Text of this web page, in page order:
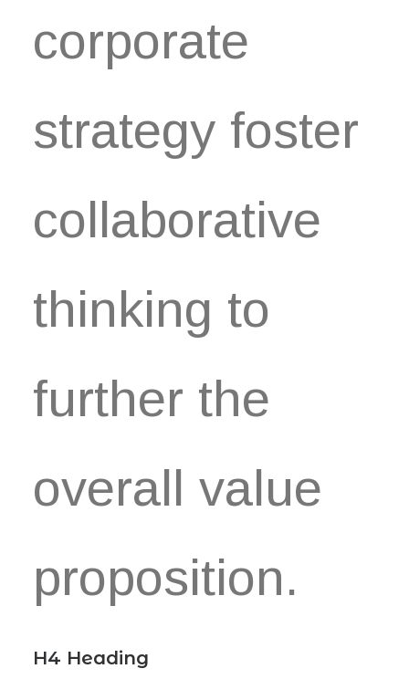
corporate
strategy foster
collaborative
thinking to
further the
overall value
proposition.
H4 Heading